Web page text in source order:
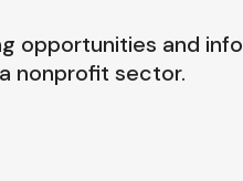
opportunities and
nonprofit sector.